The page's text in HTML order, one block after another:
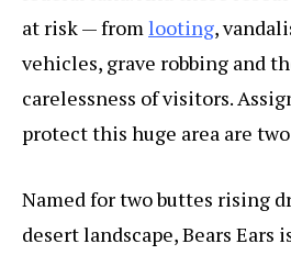
at risk — fromlooting,
vehicles, grave robbing and
carelessness of visitors.
protect this huge area are
Named for two buttes rising
desert landscape, Bears Ears